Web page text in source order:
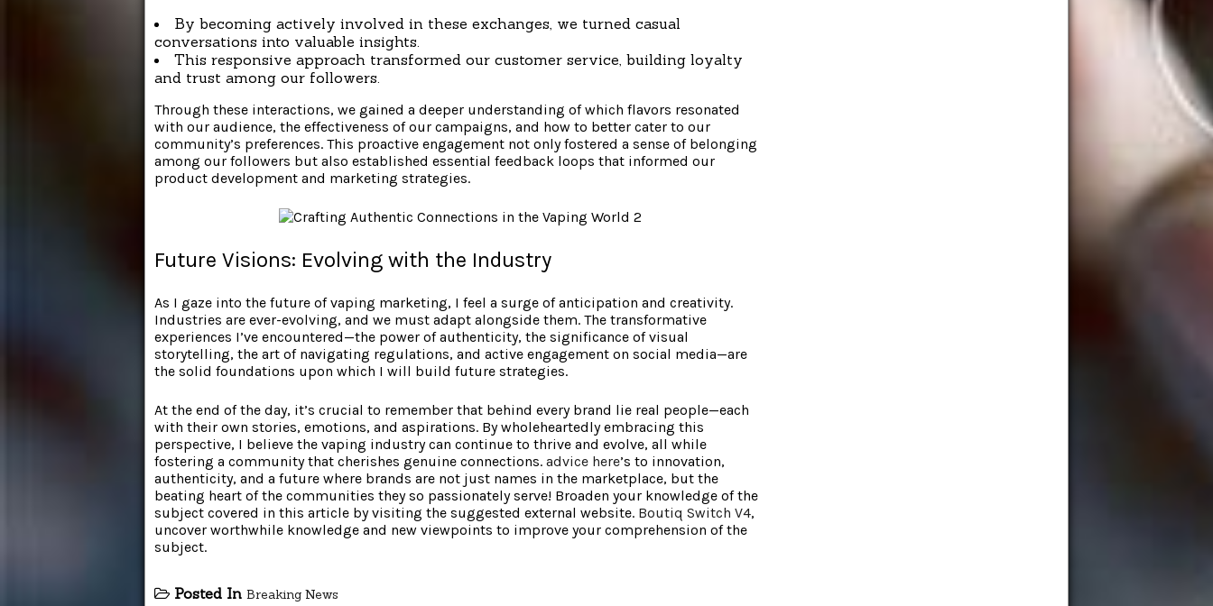
By becoming actively involved in these exchanges, we turned casual
conversations into valuable insights.
This responsive approach transformed our customer service, building loyalty
and trust among our followers.
Through these interactions, we gained a deeper understanding of which flavors resonated
with our audience, the effectiveness of our campaigns, and how to better cater to our
community’s preferences. This proactive engagement not only fostered a sense of belonging
among our followers but also established essential feedback loops that informed our
product development and marketing strategies.
Future Visions: Evolving with the Industry
As I gaze into the future of vaping marketing, I feel a surge of anticipation and creativity.
Industries are ever-evolving, and we must adapt alongside them. The transformative
experiences I’ve encountered—the power of authenticity, the significance of visual
storytelling, the art of navigating regulations, and active engagement on social media—are
the solid foundations upon which I will build future strategies.
At the end of the day, it’s crucial to remember that behind every brand lie real people—each
with their own stories, emotions, and aspirations. By wholeheartedly embracing this
perspective, I believe the vaping industry can continue to thrive and evolve, all while
fostering a community that cherishes genuine connections. advice here’s to innovation,
authenticity, and a future where brands are not just names in the marketplace, but the
beating heart of the communities they so passionately serve! Broaden your knowledge of the
subject covered in this article by visiting the suggested external website. Boutiq Switch V4,
uncover worthwhile knowledge and new viewpoints to improve your comprehension of the
subject.
Posted In Breaking News